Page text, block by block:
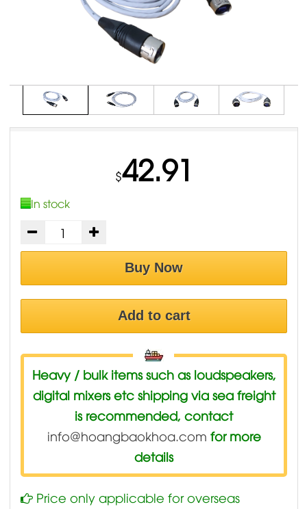
$42.91
In stock
Buy Now
Add to cart
Heavy / bulk items such as loudspeakers,
digital mixers etc shipping via sea freight
is recommended, contact
info@hoangbaokhoa.com for more
details
Price only applicable for overseas